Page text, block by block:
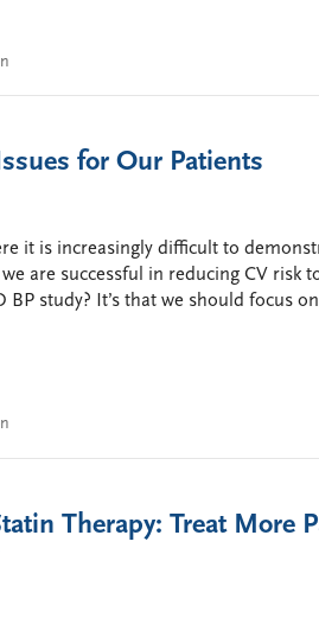
for Our Patients
it is increasingly difficult to
are successful in reducing CV risk
BP study? It’s that we should focus
Therapy: Treat More